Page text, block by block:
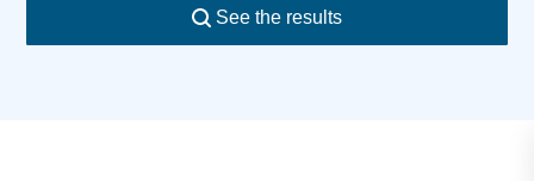
See the results